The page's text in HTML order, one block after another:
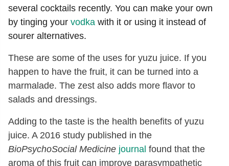
several cocktails recently. You can make your own
by tinging your vodka with it or using it instead of
sourer alternatives.
These are some of the uses for yuzu juice. If you
happen to have the fruit, it can be turned into a
marmalade. The zest also adds more flavor to
salads and dressings.
Adding to the taste is the health benefits of yuzu
juice. A 2016 study published in the
BioPsychoSocial Medicine journal found that the
aroma of this fruit can improve parasympathetic